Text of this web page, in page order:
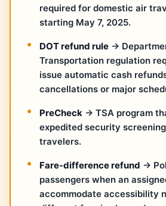
required for domestic air
starting May 7, 2025.
DOT refund rule →
Transportation regulation
issue automatic cash
cancellations or major
PreCheck → TSA program
expedited security
travelers.
Fare‑difference refund →
passengers when an
accommodate accessibility